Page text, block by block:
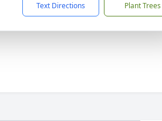
Text Directions Plant Trees